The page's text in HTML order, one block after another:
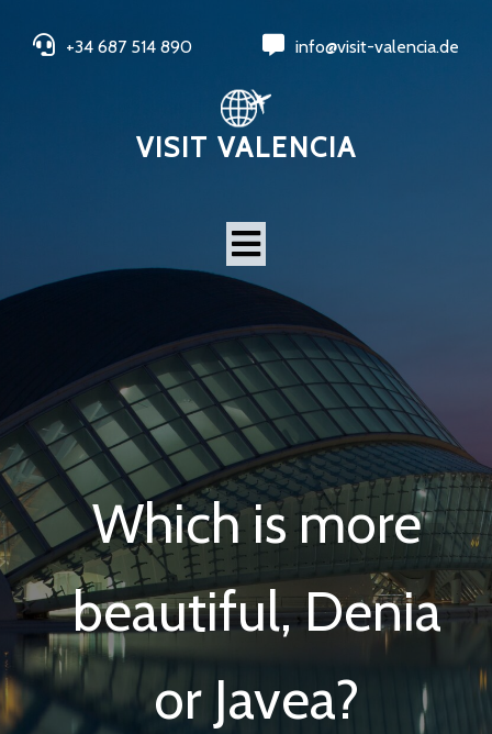
+34 687 514 890 info@visit-valencia.de
VISIT VALENCIA
Which is more
beautiful, Denia
or Javea?